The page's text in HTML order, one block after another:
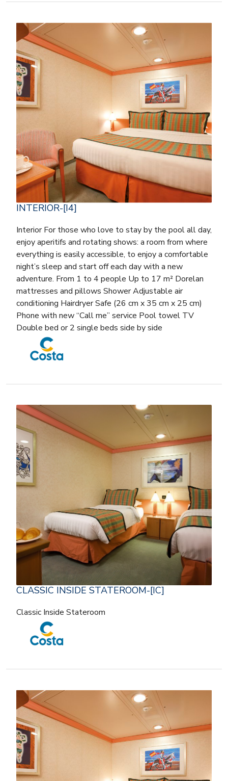
INTERIOR-[I4]
Interior For those who love to stay by the pool all day,
enjoy aperitifs and rotating shows: a room from where
everything is easily accessible, to enjoy a comfortable
night’s sleep and start off each day with a new
adventure. From 1 to 4 people Up to 17 m² Dorelan
mattresses and pillows Shower Adjustable air
conditioning Hairdryer Safe (26 cm x 35 cm x 25 cm)
Phone with new “Call me” service Pool towel TV
Double bed or 2 single beds side by side
CLASSIC INSIDE STATEROOM-[IC]
Classic Inside Stateroom